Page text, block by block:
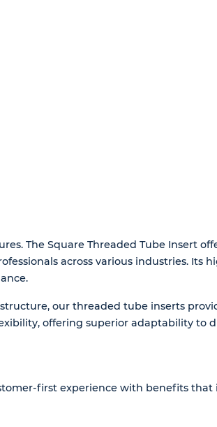
The Square Threaded Tube Insert
across various industries. Its
our threaded tube inserts
offering superior adaptability to
first experience with benefits that